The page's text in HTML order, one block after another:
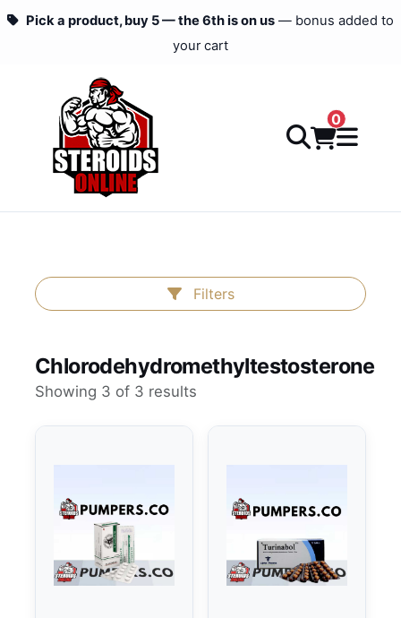
Pick a product, buy 5 — the 6th is on us — bonus added to
your cart
0
Filters
Chlorodehydromethyltestosterone
Showing 3 of 3 results